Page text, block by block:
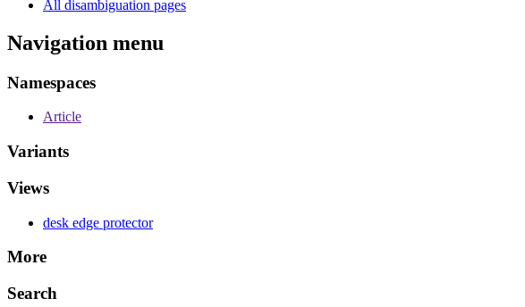
All disambiguation pages
Navigation menu
Namespaces
Article
Variants
Views
desk edge protector
More
Search